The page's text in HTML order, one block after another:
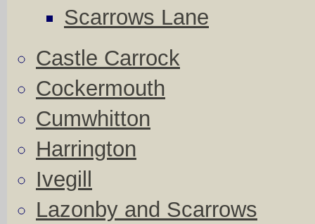
Scarrows Lane
Castle Carrock
Cockermouth
Cumwhitton
Harrington
Ivegill
Lazonby and Scarrows